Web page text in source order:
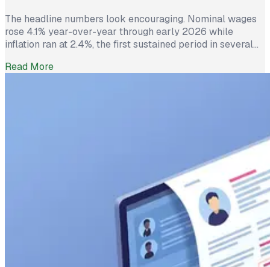
The headline numbers look encouraging. Nominal wages
rose 4.1% year-over-year through early 2026 while
inflation ran at 2.4%, the first sustained period in several
prices. And yet 62% of employed Americans say their
Read More